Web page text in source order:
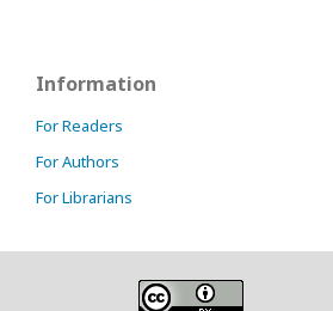
Information
For Readers
For Authors
For Librarians